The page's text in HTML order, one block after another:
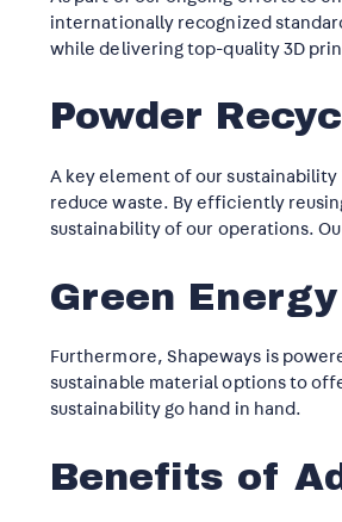
internationally recognized
while delivering top-quality 3D
Powder
A key element of our
reduce waste. By efficiently
sustainability of our operations.
Green Energy
Furthermore, Shapeways is
sustainable material options to
sustainability go hand in hand.
Benefits of